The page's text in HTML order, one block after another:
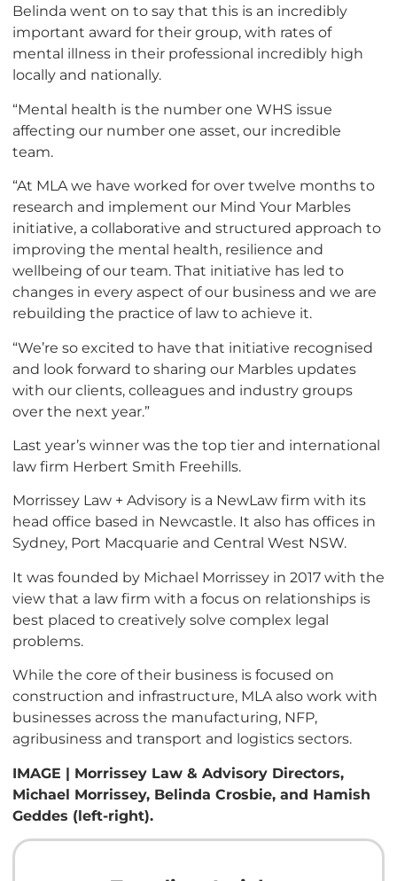
Belinda went on to say that this is an incredibly
important award for their group, with rates of
mental illness in their professional incredibly high
locally and nationally.
“Mental health is the number one WHS issue
affecting our number one asset, our incredible
team.
“At MLA we have worked for over twelve months to
research and implement our Mind Your Marbles
initiative, a collaborative and structured approach to
improving the mental health, resilience and
wellbeing of our team. That initiative has led to
changes in every aspect of our business and we are
rebuilding the practice of law to achieve it.
“We’re so excited to have that initiative recognised
and look forward to sharing our Marbles updates
with our clients, colleagues and industry groups
over the next year.”
Last year’s winner was the top tier and international
law firm Herbert Smith Freehills.
Morrissey Law + Advisory is a NewLaw firm with its
head office based in Newcastle. It also has offices in
Sydney, Port Macquarie and Central West NSW.
It was founded by Michael Morrissey in 2017 with the
view that a law firm with a focus on relationships is
best placed to creatively solve complex legal
problems.
While the core of their business is focused on
construction and infrastructure, MLA also work with
businesses across the manufacturing, NFP,
agribusiness and transport and logistics sectors.
IMAGE | Morrissey Law & Advisory Directors,
Michael Morrissey, Belinda Crosbie, and Hamish
Geddes (left-right).